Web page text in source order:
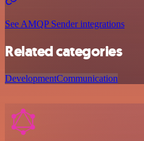
See AMQP Sender integrations
Related categories
DevelopmentCommunication